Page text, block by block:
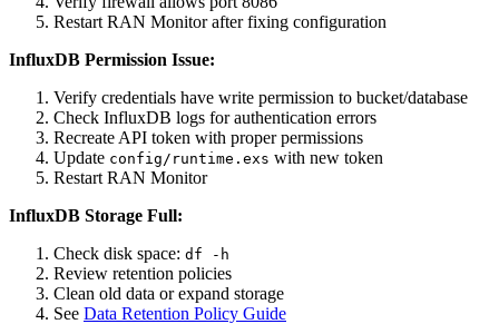
Restart RAN Monitor after fixing configuration
InfluxDB Permission Issue:
Verify credentials have write permission to bucket/database
Check InfluxDB logs for authentication errors
Recreate API token with proper permissions
Update config/runtime.exs with new token
Restart RAN Monitor
InfluxDB Storage Full:
Check disk space: df -h
Review retention policies
Clean old data or expand storage
See Data Retention Policy Guide